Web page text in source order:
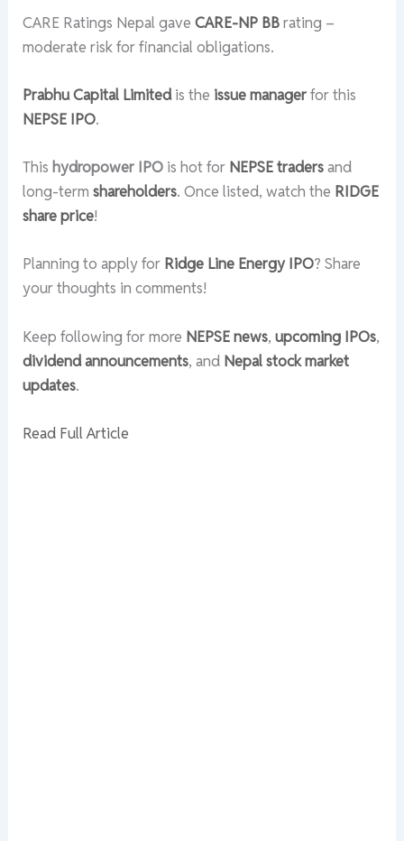
CARE Ratings Nepal gaveCARE-NP BBrating –
moderate risk for financial obligations.
Prabhu Capital Limitedis the issue managerfor this
NEPSE IPO.
This hydropower IPO is hot for NEPSE tradersand
long-termshareholders. Once listed, watch the RIDGE
share price!
Planning to apply for Ridge Line Energy IPO? Share
your thoughts in comments!
Keep following for more NEPSE news,upcoming IPOs,
dividend announcements, and Nepal stock market
updates.
Read Full Article